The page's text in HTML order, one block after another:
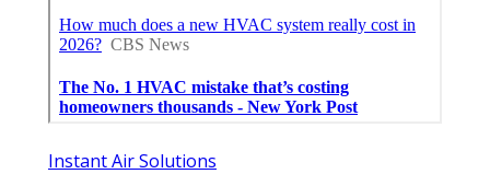
Instant Air Solutions